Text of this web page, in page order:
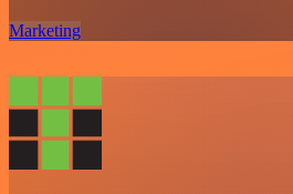
Marketing